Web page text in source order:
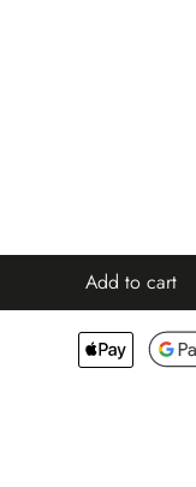
Add to cart